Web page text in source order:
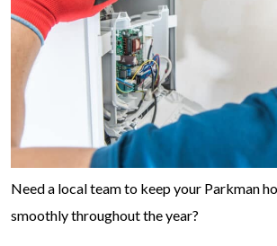
Need a local team to keep your Parkman
smoothly throughout the year?